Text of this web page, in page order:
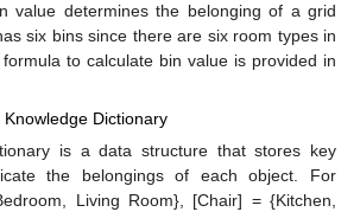
value determines the belonging of a grid
six bins since there are six room types in
to calculate bin value is provided in
Dictionary
is a data structure that stores key
the belongings of each object. For
Living Room}, [Chair] = {Kitchen,